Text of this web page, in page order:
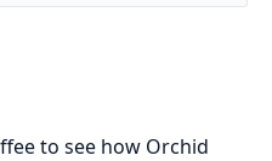
to see how Orchid